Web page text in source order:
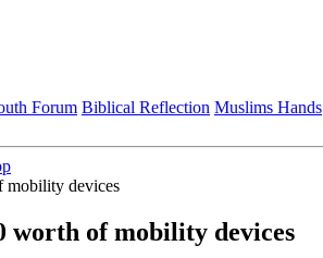
Forum Biblical Reflection Muslims Hands
mobility devices
worth of mobility devices